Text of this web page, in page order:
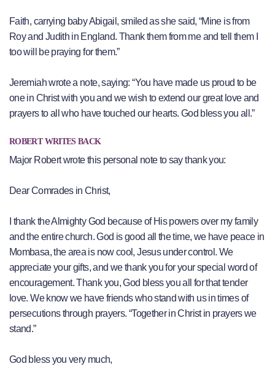
Faith, carrying baby Abigail, smiled as she said, “Mine is from
Roy and Judith in England. Thank them from me and tell them I
too will be praying for them.”
Jeremiah wrote a note, saying: “You have made us proud to be
one in Christ with you and we wish to extend our great love and
prayers to all who have touched our hearts. God bless you all.”
ROBERT WRITES BACK
Major Robert wrote this personal note to say thank you:
Dear Comrades in Christ,
I thank the Almighty God because of His powers over my family
and the entire church. God is good all the time, we have peace in
Mombasa, the area is now cool, Jesus under control. We
appreciate your gifts, and we thank you for your special word of
encouragement. Thank you, God bless you all for that tender
love. We know we have friends who stand with us in times of
persecutions through prayers. “Together in Christ in prayers we
stand.”
God bless you very much,